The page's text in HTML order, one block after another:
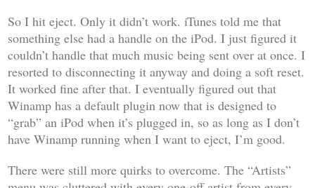
So I hit eject. Only it didn’t work. iTunes told me that
something else had a handle on the iPod. I just figured it
couldn’t handle that much music being sent over at once. I
resorted to disconnecting it anyway and doing a soft reset.
It worked fine after that. I eventually figured out that
Winamp has a default plugin now that is designed to
“grab” an iPod when it’s plugged in, so as long as I don’t
have Winamp running when I want to eject, I’m good.
There were still more quirks to overcome. The “Artists”